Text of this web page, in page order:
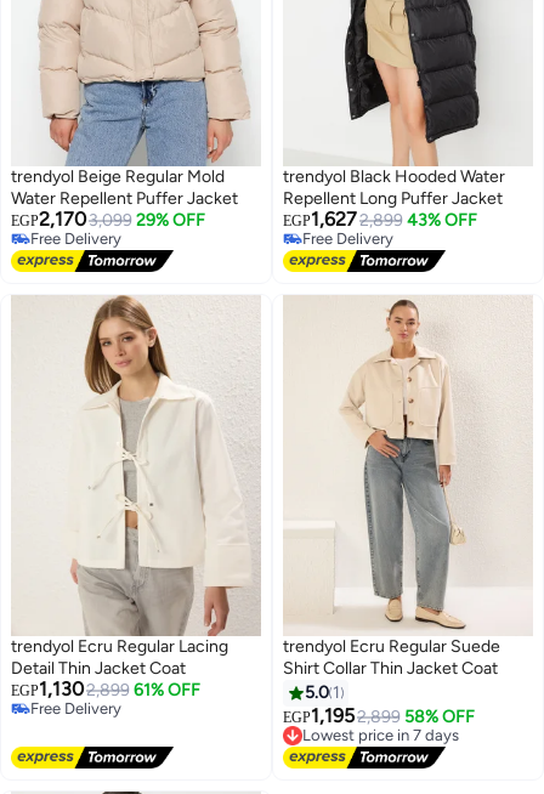
trendyol Beige Regular Mold
Water Repellent Puffer Jacket
EGP2,1703,099 29% OFF
Free Delivery
Free Delivery
trendyol Black Hooded Water
Repellent Long Puffer Jacket
EGP1,6272,899 43% OFF
Free Delivery
Free Delivery
trendyol Ecru Regular Lacing
Detail Thin Jacket Coat
EGP1,1302,899 61% OFF
Free Delivery
trendyol Ecru Regular Suede
Shirt Collar Thin Jacket Coat
5.0 1
EGP1,1952,899 58% OFF
Lowest price in 7 days
Free Delivery
Lowest price in 7 days